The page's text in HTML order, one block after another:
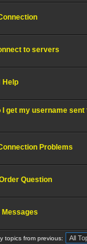
to servers
Help
I get my username sent
Problems
Question
Messages
topics from previous: